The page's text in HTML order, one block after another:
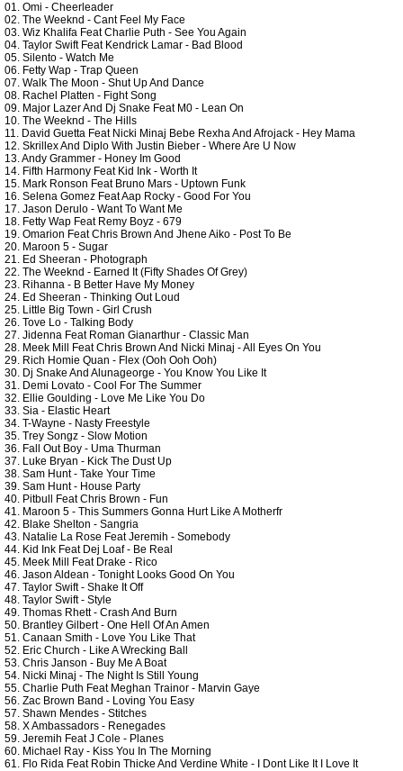
01. Omi - Cheerleader
02. The Weeknd - Cant Feel My Face
03. Wiz Khalifa Feat Charlie Puth - See You Again
04. Taylor Swift Feat Kendrick Lamar - Bad Blood
05. Silento - Watch Me
06. Fetty Wap - Trap Queen
07. Walk The Moon - Shut Up And Dance
08. Rachel Platten - Fight Song
09. Major Lazer And Dj Snake Feat M0 - Lean On
10. The Weeknd - The Hills
11. David Guetta Feat Nicki Minaj Bebe Rexha And Afrojack - Hey Mama
12. Skrillex And Diplo With Justin Bieber - Where Are U Now
13. Andy Grammer - Honey Im Good
14. Fifth Harmony Feat Kid Ink - Worth It
15. Mark Ronson Feat Bruno Mars - Uptown Funk
16. Selena Gomez Feat Aap Rocky - Good For You
17. Jason Derulo - Want To Want Me
18. Fetty Wap Feat Remy Boyz - 679
19. Omarion Feat Chris Brown And Jhene Aiko - Post To Be
20. Maroon 5 - Sugar
21. Ed Sheeran - Photograph
22. The Weeknd - Earned It (Fifty Shades Of Grey)
23. Rihanna - B Better Have My Money
24. Ed Sheeran - Thinking Out Loud
25. Little Big Town - Girl Crush
26. Tove Lo - Talking Body
27. Jidenna Feat Roman Gianarthur - Classic Man
28. Meek Mill Feat Chris Brown And Nicki Minaj - All Eyes On You
29. Rich Homie Quan - Flex (Ooh Ooh Ooh)
30. Dj Snake And Alunageorge - You Know You Like It
31. Demi Lovato - Cool For The Summer
32. Ellie Goulding - Love Me Like You Do
33. Sia - Elastic Heart
34. T-Wayne - Nasty Freestyle
35. Trey Songz - Slow Motion
36. Fall Out Boy - Uma Thurman
37. Luke Bryan - Kick The Dust Up
38. Sam Hunt - Take Your Time
39. Sam Hunt - House Party
40. Pitbull Feat Chris Brown - Fun
41. Maroon 5 - This Summers Gonna Hurt Like A Motherfr
42. Blake Shelton - Sangria
43. Natalie La Rose Feat Jeremih - Somebody
44. Kid Ink Feat Dej Loaf - Be Real
45. Meek Mill Feat Drake - Rico
46. Jason Aldean - Tonight Looks Good On You
47. Taylor Swift - Shake It Off
48. Taylor Swift - Style
49. Thomas Rhett - Crash And Burn
50. Brantley Gilbert - One Hell Of An Amen
51. Canaan Smith - Love You Like That
52. Eric Church - Like A Wrecking Ball
53. Chris Janson - Buy Me A Boat
54. Nicki Minaj - The Night Is Still Young
55. Charlie Puth Feat Meghan Trainor - Marvin Gaye
56. Zac Brown Band - Loving You Easy
57. Shawn Mendes - Stitches
58. X Ambassadors - Renegades
59. Jeremih Feat J Cole - Planes
60. Michael Ray - Kiss You In The Morning
61. Flo Rida Feat Robin Thicke And Verdine White - I Dont Like It I Love It